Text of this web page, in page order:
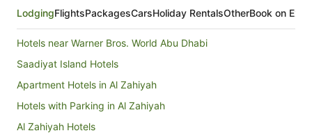
LodgingFlightsPackagesCarsHoliday RentalsOtherBook on
Hotels near Warner Bros. World Abu Dhabi
Saadiyat Island Hotels
Apartment Hotels in Al Zahiyah
Hotels with Parking in Al Zahiyah
Al Zahiyah Hotels